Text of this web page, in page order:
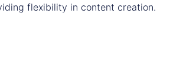
flexibility in content creation.